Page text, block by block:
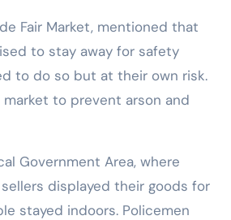
Fair Market, mentioned that
to stay away for safety
to do so but at their own risk.
to prevent arson and
Government Area, where
displayed their goods for
stayed indoors. Policemen